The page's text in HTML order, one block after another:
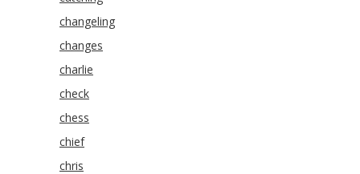
changeling
changes
charlie
check
chess
chief
chris